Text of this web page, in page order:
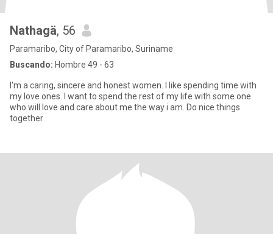
Nathagä, 56
Paramaribo, City of Paramaribo, Suriname
Buscando: Hombre 49 - 63
I'm a caring, sincere and honest women. I like spending time with
my love ones. I want to spend the rest of my life with some one
who will love and care about me the way i am. Do nice things
together